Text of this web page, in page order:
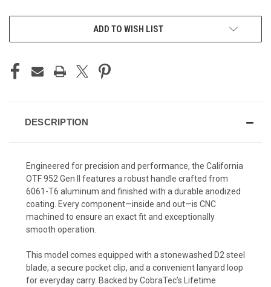
ADD TO WISH LIST
DESCRIPTION
Engineered for precision and performance, the California
OTF 952 Gen II features a robust handle crafted from
6061-T6 aluminum and finished with a durable anodized
coating. Every component—inside and out—is CNC
machined to ensure an exact fit and exceptionally
smooth operation.
This model comes equipped with a stonewashed D2 steel
blade, a secure pocket clip, and a convenient lanyard loop
for everyday carry. Backed by CobraTec’s Lifetime